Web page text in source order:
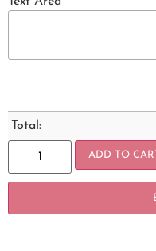
Total:
ADD TO CART